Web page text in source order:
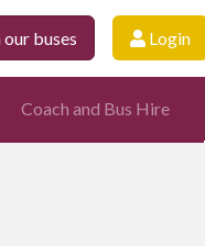
buses Login
Coach and Bus Hire